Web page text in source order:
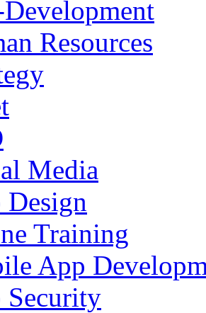
Resources
Media
Design
Training
App
Security